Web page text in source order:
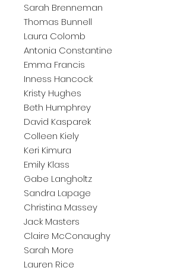
Sarah Brenneman
Thomas Bunnell
Laura Colomb
Antonia Constantine
Emma Francis
Inness Hancock
Kristy Hughes
Beth Humphrey
David Kasparek
Colleen Kiely
Keri Kimura
Emily Klass
Gabe Langholtz
Sandra Lapage
Christina Massey
Jack Masters
Claire McConaughy
Sarah More
Lauren Rice